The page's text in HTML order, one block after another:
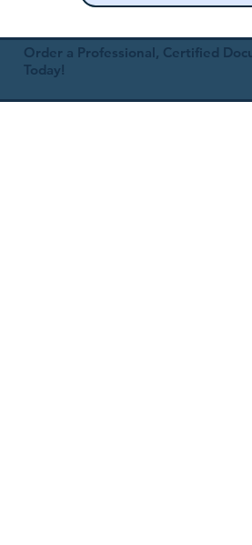
Order a Professional, Certified
Today!